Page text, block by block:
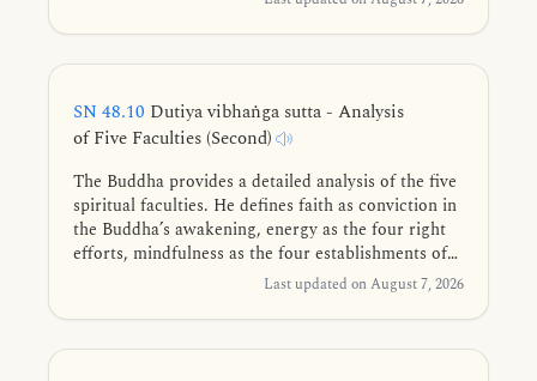
undertaking the four establishments of
mindfulness.
SN 48.10 Dutiya vibhaṅga sutta - Analysis
of Five Faculties (Second)
The Buddha provides a detailed analysis of the five
spiritual faculties. He defines faith as conviction in
the Buddha’s awakening, energy as the four right
efforts, mindfulness as the four establishments of
mindfulness, collectedness as the four jhānas, and
they truly are.
Last updated on August 7, 2026